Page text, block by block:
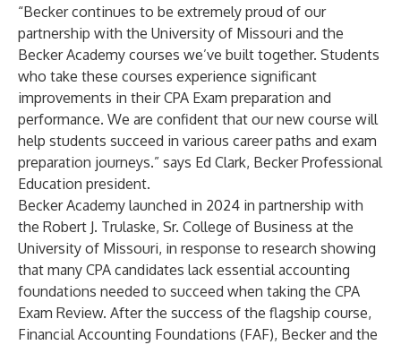
“Becker continues to be extremely proud of our
partnership with the University of Missouri and the
Becker Academy courses we’ve built together. Students
who take these courses experience significant
improvements in their CPA Exam preparation and
performance. We are confident that our new course will
help students succeed in various career paths and exam
preparation journeys.” says Ed Clark, Becker Professional
Education president.
Becker Academy launched in 2024 in partnership with
the Robert J. Trulaske, Sr. College of Business at the
University of Missouri, in response to research showing
that many CPA candidates lack essential accounting
foundations needed to succeed when taking the CPA
Exam Review. After the success of the flagship course,
Financial Accounting Foundations (FAF), Becker and the